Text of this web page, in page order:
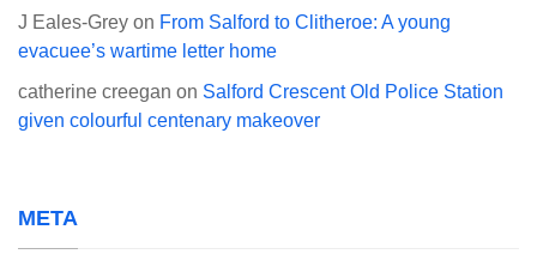
J Eales-Grey on From Salford to Clitheroe: A young
evacuee’s wartime letter home
catherine creegan on Salford Crescent Old Police Station
given colourful centenary makeover
META